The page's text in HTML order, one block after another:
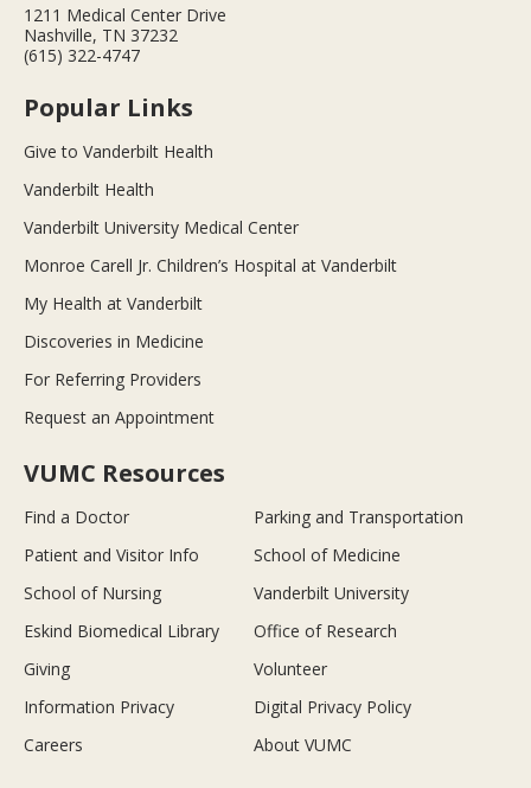
1211 Medical Center Drive
Nashville, TN 37232
(615) 322-4747
Popular Links
Give to Vanderbilt Health
Vanderbilt Health
Vanderbilt University Medical Center
Monroe Carell Jr. Children’s Hospital at Vanderbilt
My Health at Vanderbilt
Discoveries in Medicine
For Referring Providers
Request an Appointment
VUMC Resources
Find a Doctor
Parking and Transportation
Patient and Visitor Info
School of Medicine
School of Nursing
Vanderbilt University
Eskind Biomedical Library
Office of Research
Giving
Volunteer
Information Privacy
Digital Privacy Policy
Careers
About VUMC